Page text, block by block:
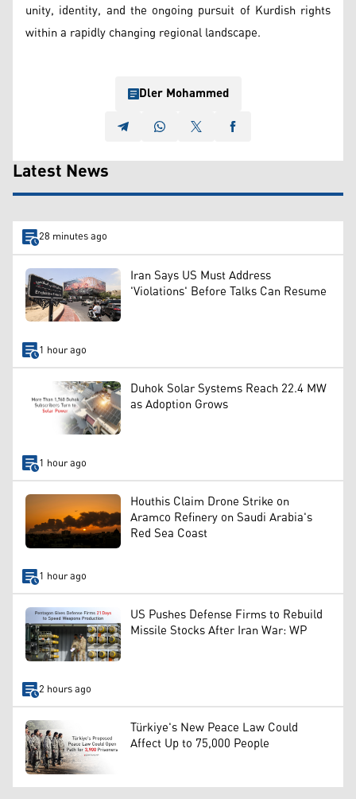
unity, identity, and the ongoing pursuit of Kurdish rights
within a rapidly changing regional landscape.
Dler Mohammed
Latest News
28 minutes ago
Iran Says US Must Address
'Violations' Before Talks Can Resume
1 hour ago
Duhok Solar Systems Reach 22.4 MW
as Adoption Grows
1 hour ago
Houthis Claim Drone Strike on
Aramco Refinery on Saudi Arabia's
Red Sea Coast
1 hour ago
US Pushes Defense Firms to Rebuild
Missile Stocks After Iran War: WP
2 hours ago
Türkiye's New Peace Law Could
Affect Up to 75,000 People